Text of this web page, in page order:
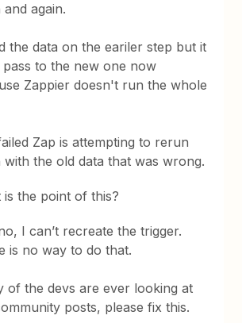
and again.
the data on the eariler step but it
to the new one now
Zappier doesn't run the whole
Zap is attempting to rerun
with the old data that was wrong.
is the point of this?
I can’t recreate the trigger.
is no way to do that.
of the devs are ever looking at
posts, please fix this.